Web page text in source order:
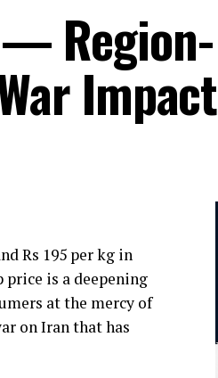
— Region-
Impact
Rs 195 per kg in
is a deepening
at the mercy of
on Iran that has